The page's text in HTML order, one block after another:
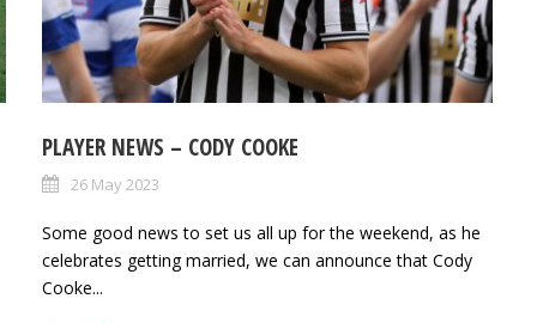
PLAYER NEWS – CODY COOKE
26 May 2023
Some good news to set us all up for the weekend, as he
celebrates getting married, we can announce that Cody
Cooke...